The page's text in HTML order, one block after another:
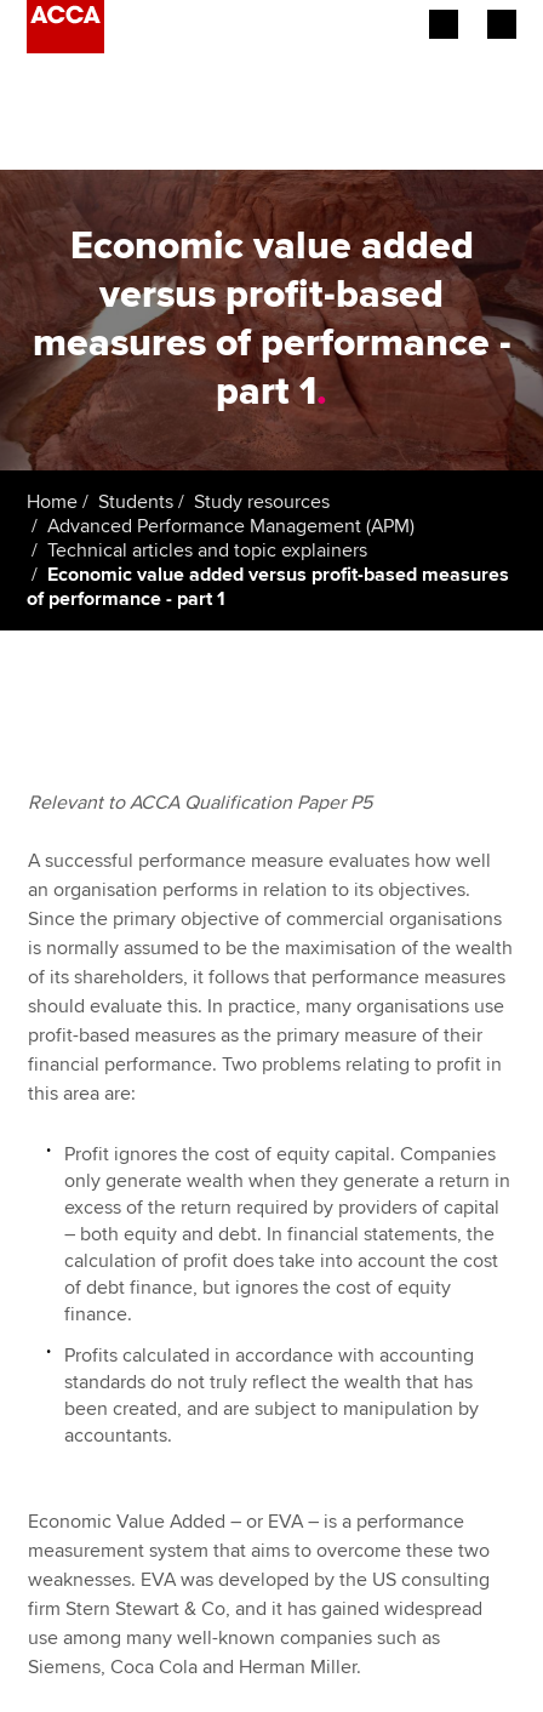
Employers
Learning providers
Members
Students
Affiliates
Policy and insights
Apply now
Technical resources
Economic value added
versus profit-based
measures of performance -
part 1.
Home Students
Study resources
Advanced Performance Management (APM)
Technical articles and topic explainers
Economic value added versus profit-based measures
of performance - part 1
Relevant to ACCA Qualification Paper P5
A successful performance measure evaluates how well
an organisation performs in relation to its objectives.
Since the primary objective of commercial organisations
is normally assumed to be the maximisation of the wealth
of its shareholders, it follows that performance measures
should evaluate this. In practice, many organisations use
profit-based measures as the primary measure of their
financial performance. Two problems relating to profit in
this area are:
Profit ignores the cost of equity capital. Companies
only generate wealth when they generate a return in
excess of the return required by providers of capital
– both equity and debt. In financial statements, the
calculation of profit does take into account the cost
of debt finance, but ignores the cost of equity
finance.
Profits calculated in accordance with accounting
standards do not truly reflect the wealth that has
been created, and are subject to manipulation by
accountants.
Economic Value Added – or EVA – is a performance
measurement system that aims to overcome these two
weaknesses. EVA was developed by the US consulting
firm Stern Stewart & Co, and it has gained widespread
use among many well-known companies such as
Siemens, Coca Cola and Herman Miller.